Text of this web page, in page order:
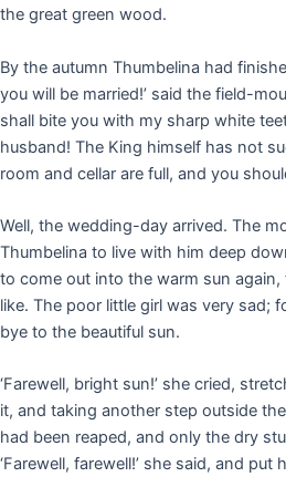
the great green wood.
By the autumn Thumbelina had
you will be married!’ said the field-
shall bite you with my sharp white
husband! The King himself has not
room and cellar are full, and you
Well, the wedding-day arrived. The
Thumbelina to live with him deep
to come out into the warm sun
like. The poor little girl was very sad;
bye to the beautiful sun.
‘Farewell, bright sun!’ she cried,
it, and taking another step outside
had been reaped, and only the dry
‘Farewell, farewell!’ she said, and put